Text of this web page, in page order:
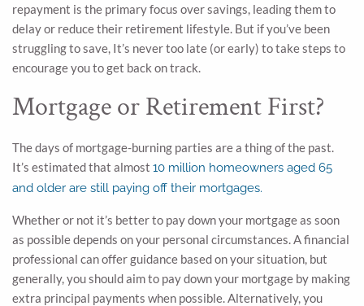
repayment is the primary focus over savings, leading them to
delay or reduce their retirement lifestyle. But if you’ve been
struggling to save, It’s never too late (or early) to take steps to
encourage you to get back on track.
Mortgage or Retirement First?
The days of mortgage-burning parties are a thing of the past.
It’s estimated that almost 10 million homeowners aged 65
and older are still paying off their mortgages.
Whether or not it’s better to pay down your mortgage as soon
as possible depends on your personal circumstances. A financial
professional can offer guidance based on your situation, but
generally, you should aim to pay down your mortgage by making
extra principal payments when possible. Alternatively, you